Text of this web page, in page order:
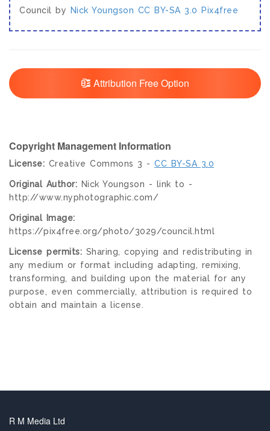
Council by Nick Youngson CC BY-SA 3.0 Pix4free
Attribution Free Option
Copyright Management Information
License: Creative Commons 3 - CC BY-SA 3.0
Original Author: Nick Youngson - link to -
http://www.nyphotographic.com/
Original Image:
https://pix4free.org/photo/3029/council.html
License permits: Sharing, copying and redistributing in
any medium or format including adapting, remixing,
transforming, and building upon the material for any
purpose, even commercially, attribution is required to
obtain and maintain a license.
R M Media Ltd